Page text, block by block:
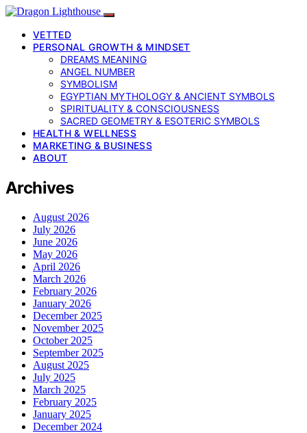
VETTED
PERSONAL GROWTH & MINDSET
DREAMS MEANING
ANGEL NUMBER
SYMBOLISM
EGYPTIAN MYTHOLOGY & ANCIENT SYMBOLS
SPIRITUALITY & CONSCIOUSNESS
SACRED GEOMETRY & ESOTERIC SYMBOLS
HEALTH & WELLNESS
MARKETING & BUSINESS
ABOUT
Archives
August 2026
July 2026
June 2026
May 2026
April 2026
March 2026
February 2026
January 2026
December 2025
November 2025
October 2025
September 2025
August 2025
July 2025
March 2025
February 2025
January 2025
December 2024